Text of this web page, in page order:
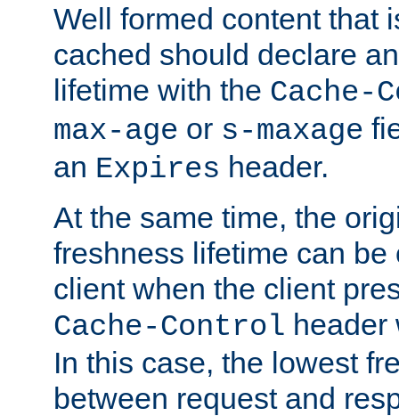
Well formed content that
cached should declare
lifetime with the Cache-
max-age or s-maxage
an Expires header.
At the same time, the
freshness lifetime can be
client when the client
Cache-Control header
In this case, the lowest
between request and